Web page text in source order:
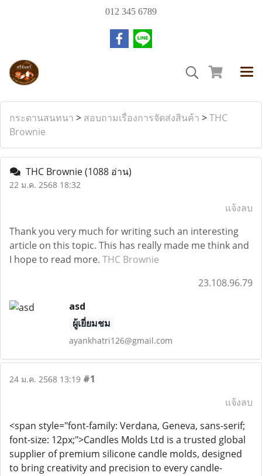
012 345 6789
กระดานสนทนา > สอบถามเรื่องการจัดส่งสินค้า >THC
Brownie
THC Brownie(1088 อ่าน)
22 ม.ค. 2568 18:32
แจ้งลบ
Thank you very much for writing such an interesting
article on this topic. This has really made me think and
I hope to read more. THC Brownie
23.108.96.79
asd
ผู้เยี่ยมชม
ayankhatri126@gmail.com
24 ม.ค. 2568 13:19 #1
แจ้งลบ
<span style="font-family: Verdana, Geneva, sans-serif;
font-size: 12px;">Candles Molds Ltd is a trusted global
supplier of premium silicone candle molds, designed
to bring creativity and precision to every candle-